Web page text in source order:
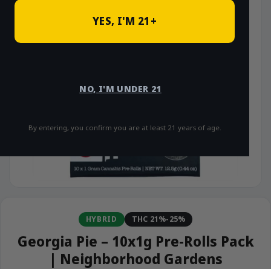
YES, I'M 21+
NO, I'M UNDER 21
By entering, you confirm you are at least 21 years of age.
HYBRID THC 21%-25%
Georgia Pie – 10x1g Pre-Rolls Pack
| Neighborhood Gardens